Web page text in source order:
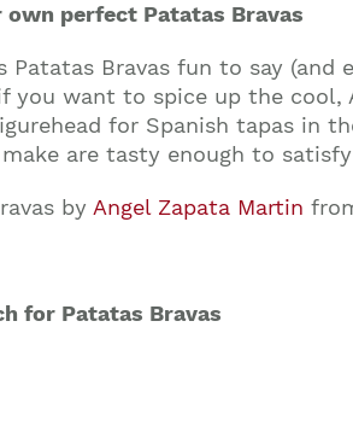
own perfect Patatas Bravas
Patatas Bravas fun to say
you want to spice up the cool,
for Spanish tapas in
are tasty enough to
by Angel Zapata Martin
for Patatas Bravas